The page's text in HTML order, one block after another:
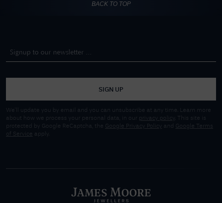
BACK TO TOP
SIGN UP
We'll update you by email and you can unsubscribe at any time. Learn more
about how we process your personal data, in our privacy policy
. This site is
protected by Google ReCaptcha, the Google Privacy Policy and
Google Terms
of Service apply.